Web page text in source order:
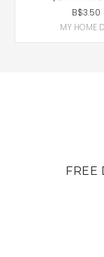
B$3.50
MY HOME
FREE